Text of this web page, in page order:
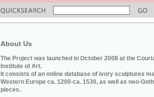
About Us
The Project was launched in October 2008 at the
Institute of Art.
It consists of an online database of ivory sculptures
Western Europe ca. 1200-ca. 1530, as well as neo-
pieces.